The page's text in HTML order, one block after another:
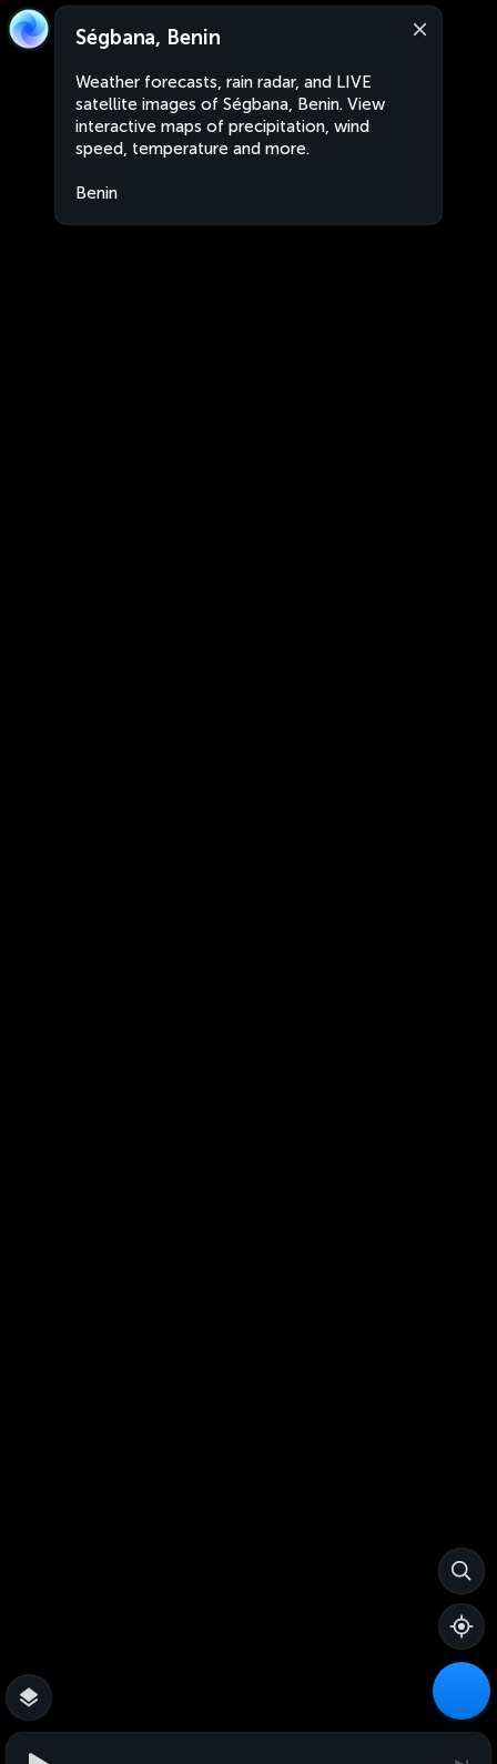
Ségbana, Benin
Weather forecasts, rain radar, and LIVE
satellite images of Ségbana, Benin. View
interactive maps of precipitation, wind
speed, temperature and more.
Benin